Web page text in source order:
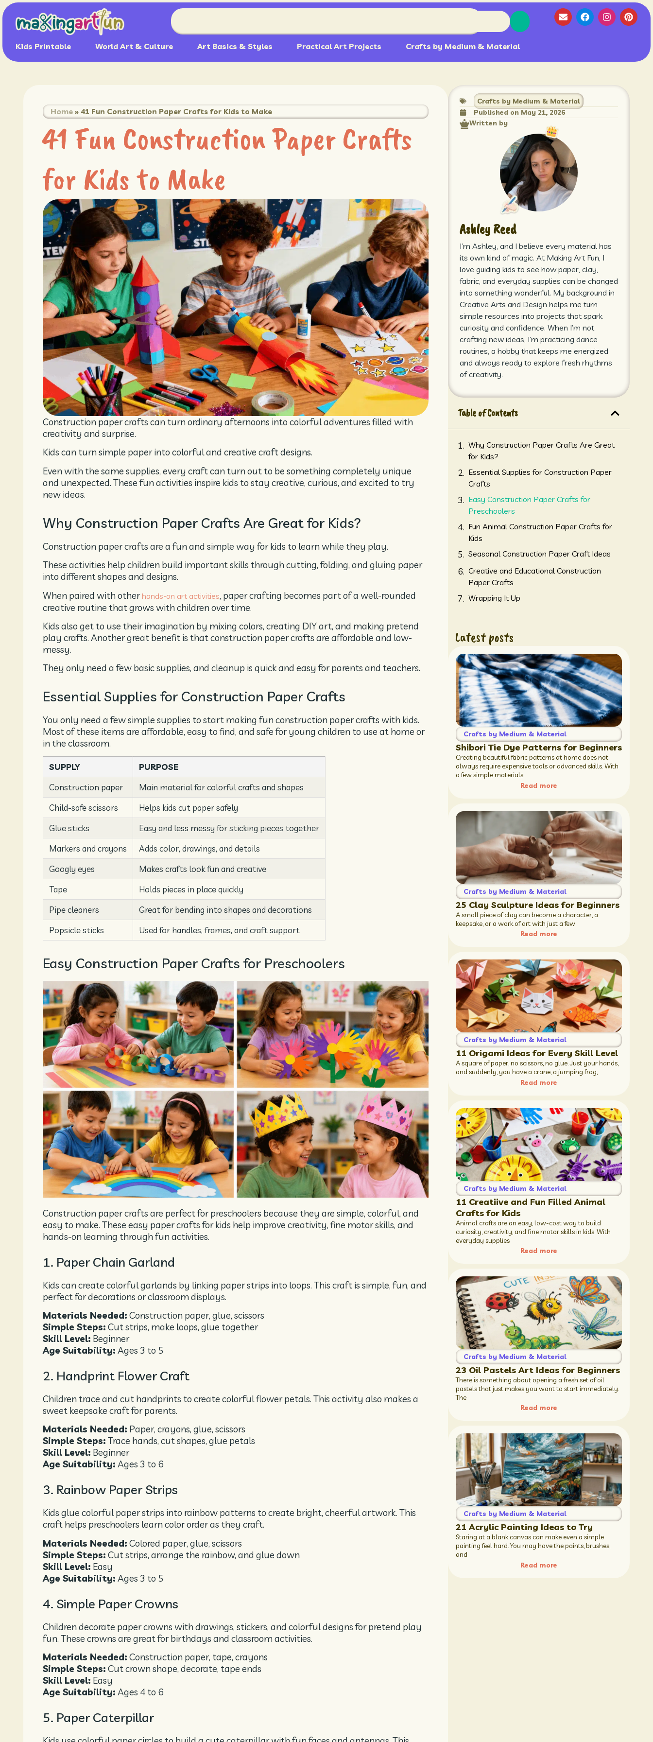
Kids Printable World Art & Culture Art Basics & Styles Practical Art Projects Crafts by Medium & Material
Home » 41 Fun Construction Paper Crafts for Kids to Make
41 Fun Construction Paper Crafts
for Kids to Make
Construction paper crafts can turn ordinary afternoons into colorful adventures filled with
creativity and surprise.
Kids can turn simple paper into colorful and creative craft designs.
Even with the same supplies, every craft can turn out to be something completely unique
and unexpected. These fun activities inspire kids to stay creative, curious, and excited to try
new ideas.
Why Construction Paper Crafts Are Great for Kids?
Construction paper crafts are a fun and simple way for kids to learn while they play.
These activities help children build important skills through cutting, folding, and gluing paper
into different shapes and designs.
When paired with otherhands-on art activities, paper crafting becomes part of a well-rounded
creative routine that grows with children over time.
Kids also get to use their imagination by mixing colors, creating DIY art, and making pretend
play crafts. Another great benefit is that construction paper crafts are affordable and low-
messy.
They only need a few basic supplies, and cleanup is quick and easy for parents and teachers.
Essential Supplies for Construction Paper Crafts
You only need a few simple supplies to start making fun construction paper crafts with kids.
Most of these items are affordable, easy to find, and safe for young children to use at home or
in the classroom.
SUPPLY
PURPOSE
Construction paper
Main material for colorful crafts and shapes
Child-safe scissors
Helps kids cut paper safely
Glue sticks
Easy and less messy for sticking pieces together
Markers and crayons
Adds color, drawings, and details
Googly eyes
Makes crafts look fun and creative
Tape
Holds pieces in place quickly
Pipe cleaners
Great for bending into shapes and decorations
Popsicle sticks
Used for handles, frames, and craft support
Easy Construction Paper Crafts for Preschoolers
Construction paper crafts are perfect for preschoolers because they are simple, colorful, and
easy to make. These easy paper crafts for kids help improve creativity, fine motor skills, and
hands-on learning through fun activities.
1. Paper Chain Garland
Kids can create colorful garlands by linking paper strips into loops. This craft is simple, fun, and
perfect for decorations or classroom displays.
Materials Needed: Construction paper, glue, scissors
Simple Steps: Cut strips, make loops, glue together
Skill Level: Beginner
Age Suitability: Ages 3 to 5
2. Handprint Flower Craft
Children trace and cut handprints to create colorful flower petals. This activity also makes a
sweet keepsake craft for parents.
Materials Needed: Paper, crayons, glue, scissors
Simple Steps: Trace hands, cut shapes, glue petals
Skill Level: Beginner
Age Suitability: Ages 3 to 6
3. Rainbow Paper Strips
Kids glue colorful paper strips into rainbow patterns to create bright, cheerful artwork. This
craft helps preschoolers learn color order as they craft.
Materials Needed: Colored paper, glue, scissors
Simple Steps: Cut strips, arrange the rainbow, and glue down
Skill Level: Easy
Age Suitability: Ages 3 to 5
4. Simple Paper Crowns
Children decorate paper crowns with drawings, stickers, and colorful designs for pretend play
fun. These crowns are great for birthdays and classroom activities.
Materials Needed: Construction paper, tape, crayons
Simple Steps: Cut crown shape, decorate, tape ends
Skill Level: Easy
Age Suitability: Ages 4 to 6
5. Paper Caterpillar
Crafts by Medium & Material
Published on May 21, 2026
Written by
Ashley Reed
I’m Ashley, and I believe every material has
its own kind of magic. At Making Art Fun, I
love guiding kids to see how paper, clay,
fabric, and everyday supplies can be changed
into something wonderful. My background in
Creative Arts and Design helps me turn
simple resources into projects that spark
curiosity and confidence. When I’m not
crafting new ideas, I’m practicing dance
routines, a hobby that keeps me energized
and always ready to explore fresh rhythms
of creativity.
Table of Contents
Why Construction Paper Crafts Are Great
for Kids?
Essential Supplies for Construction Paper
Crafts
Easy Construction Paper Crafts for
Preschoolers
Fun Animal Construction Paper Crafts for
Kids
Seasonal Construction Paper Craft Ideas
Creative and Educational Construction
Paper Crafts
Wrapping It Up
Latest posts
Crafts by Medium & Material
Shibori Tie Dye Patterns for Beginners
Creating beautiful fabric patterns at home does not
always require expensive tools or advanced skills. With
a few simple materials
Read more
Crafts by Medium & Material
25 Clay Sculpture Ideas for Beginners
A small piece of clay can become a character, a
keepsake, or a work of art with just a few
Read more
Crafts by Medium & Material
11 Origami Ideas for Every Skill Level
A square of paper, no scissors, no glue. Just your hands,
and suddenly, you have a crane, a jumping frog,
Read more
Crafts by Medium & Material
11 Creatiive and Fun Filled Animal
Crafts for Kids
Animal crafts are an easy, low-cost way to build
curiosity, creativity, and fine motor skills in kids. With
everyday supplies
Read more
Crafts by Medium & Material
23 Oil Pastels Art Ideas for Beginners
There is something about opening a fresh set of oil
pastels that just makes you want to start immediately.
The
Read more
Crafts by Medium & Material
21 Acrylic Painting Ideas to Try
Staring at a blank canvas can make even a simple
painting feel hard. You may have the paints, brushes,
and
Read more